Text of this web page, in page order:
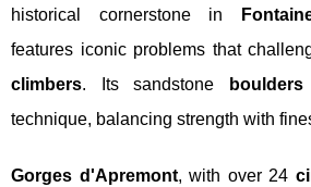
historical cornerstone in
features iconic problems that
climbers. Its sandstone boulders
technique, balancing strength with
Gorges d'Apremont, with over 24